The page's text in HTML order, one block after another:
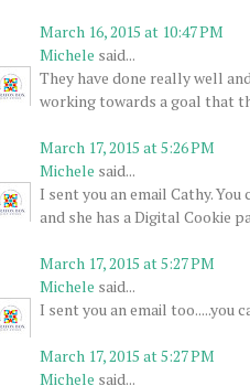
March 16, 2015 at 10:47 PM
Michele said...
They have done really well
working towards a goal that
March 17, 2015 at 5:26 PM
Michele said...
I sent you an email Cathy.
and she has a Digital Cookie
March 17, 2015 at 5:27 PM
Michele said...
I sent you an email too.....you
March 17, 2015 at 5:27 PM
Michele said...